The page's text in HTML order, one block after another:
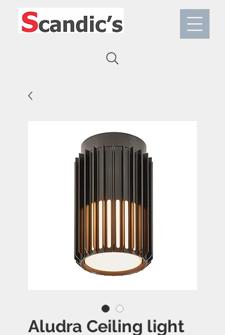
Aludra Ceiling light